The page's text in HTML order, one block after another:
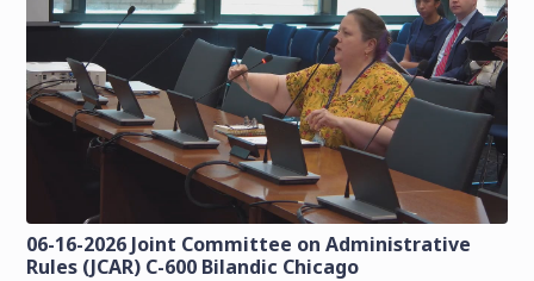
06-16-2026 Joint Committee on Administrative
Rules (JCAR) C-600 Bilandic Chicago